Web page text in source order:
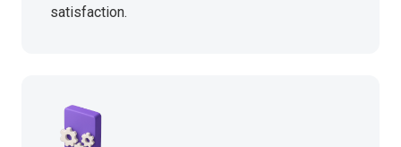
satisfaction.